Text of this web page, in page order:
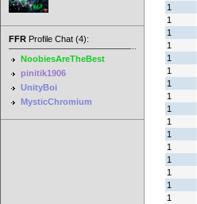
FFR Profile Chat (4):
NoobiesAreTheBest
pinitik1906
UnityBoi
MysticChromium
1
1
1
1
1
1
1
1
1
1
1
1
1
1
1
1